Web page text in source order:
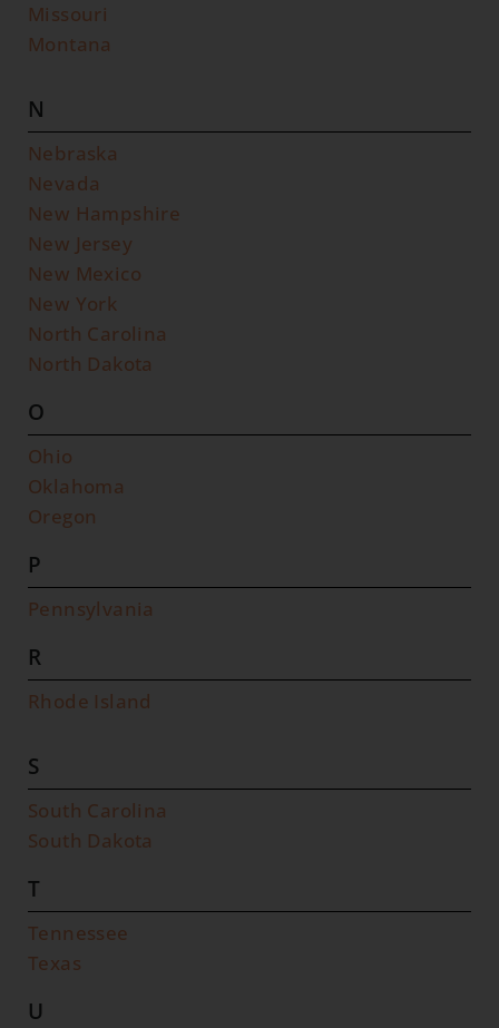
Missouri
Montana
N
Nebraska
Nevada
New Hampshire
New Jersey
New Mexico
New York
North Carolina
North Dakota
O
Ohio
Oklahoma
Oregon
P
Pennsylvania
R
Rhode Island
S
South Carolina
South Dakota
T
Tennessee
Texas
U